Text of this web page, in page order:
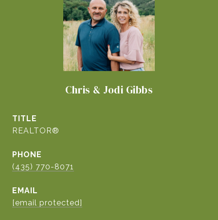
Chris & Jodi Gibbs
TITLE
REALTOR®
PHONE
(435) 770-8071
EMAIL
[email protected]